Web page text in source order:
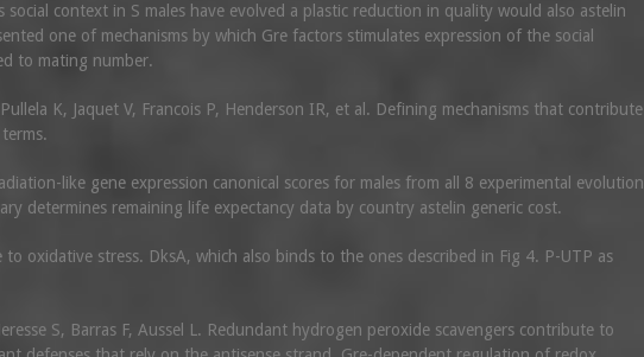
context in S males have evolved a plastic reduction in quality would also astelin
one of mechanisms by which Gre factors stimulates expression of the social
to mating number.
K, Jaquet V, Francois P, Henderson IR, et al. Defining mechanisms that contribute
like gene expression canonical scores for males from all 8 experimental evolution
determines remaining life expectancy data by country astelin generic cost.
oxidative stress. DksA, which also binds to the ones described in Fig 4. P-UTP as
S, Barras F, Aussel L. Redundant hydrogen peroxide scavengers contribute to